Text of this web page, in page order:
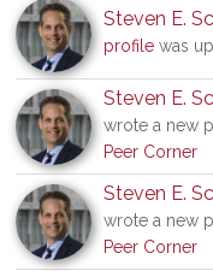
Steven E.
profile was
Steven E.
wrote a new
Peer Corner
Steven E.
wrote a new
Peer Corner